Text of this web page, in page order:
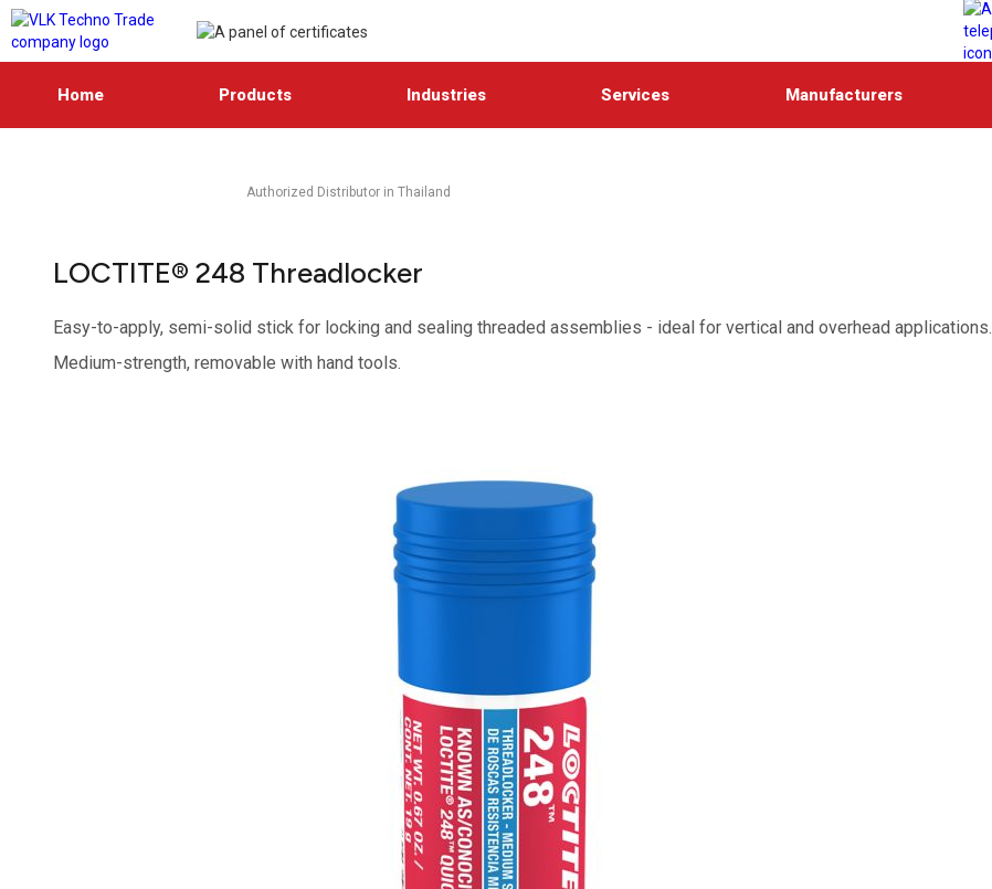
Home Products Industries Services Manufacturers
Authorized Distributor in Thailand
LOCTITE® 248 Threadlocker
Easy-to-apply, semi-solid stick for locking and sealing threaded assemblies - ideal for vertical and overhead applications.
Medium-strength, removable with hand tools.